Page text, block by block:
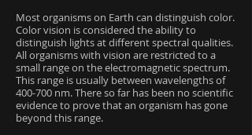
Most organisms on Earth can distinguish color.
Color vision is considered the ability to
distinguish lights at different spectral qualities.
All organisms with vision are restricted to a
small range on the electromagnetic spectrum.
This range is usually between wavelengths of
400-700 nm. There so far has been no scientific
evidence to prove that an organism has gone
beyond this range.